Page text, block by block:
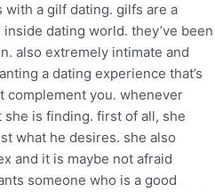
a gilf dating. gilfs are a
dating world. they’ve been
also extremely intimate and
a dating experience that’s
complement you. whenever
is finding. first of all, she
what he desires. she also
and it is maybe not afraid
someone who is a good